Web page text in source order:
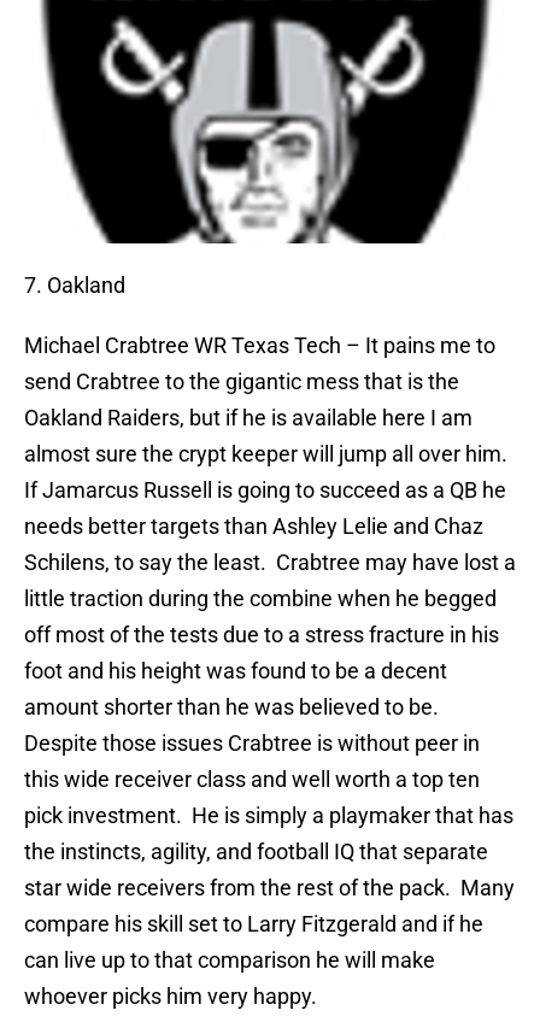
7. Oakland
Michael Crabtree WR Texas Tech – It pains me to
send Crabtree to the gigantic mess that is the
Oakland Raiders, but if he is available here I am
almost sure the crypt keeper will jump all over him.
If Jamarcus Russell is going to succeed as a QB he
needs better targets than Ashley Lelie and Chaz
Schilens, to say the least. Crabtree may have lost a
little traction during the combine when he begged
off most of the tests due to a stress fracture in his
foot and his height was found to be a decent
amount shorter than he was believed to be.
Despite those issues Crabtree is without peer in
this wide receiver class and well worth a top ten
pick investment. He is simply a playmaker that has
the instincts, agility, and football IQ that separate
star wide receivers from the rest of the pack. Many
compare his skill set to Larry Fitzgerald and if he
can live up to that comparison he will make
whoever picks him very happy.